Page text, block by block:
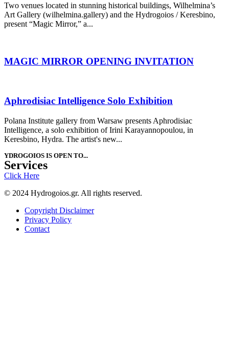
Two venues located in stunning historical buildings, Wilhelmina’s
Art Gallery (wilhelmina.gallery) and the Hydrogoios / Keresbino,
present “Magic Mirror,” a...
MAGIC MIRROR OPENING INVITATION
Aphrodisiac Intelligence Solo Exhibition
Polana Institute gallery from Warsaw presents Aphrodisiac
Intelligence, a solo exhibition of Irini Karayannopoulou, in
Keresbino, Hydra. The artist's new...
YDROGOIOS IS OPEN ΤΟ...
Services
Click Here
© 2024 Hydrogoios.gr. All rights reserved.
Copyright Disclaimer
Privacy Policy
Contact